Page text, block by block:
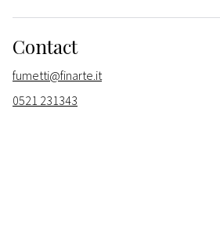
Contact
fumetti@finarte.it
0521 231343